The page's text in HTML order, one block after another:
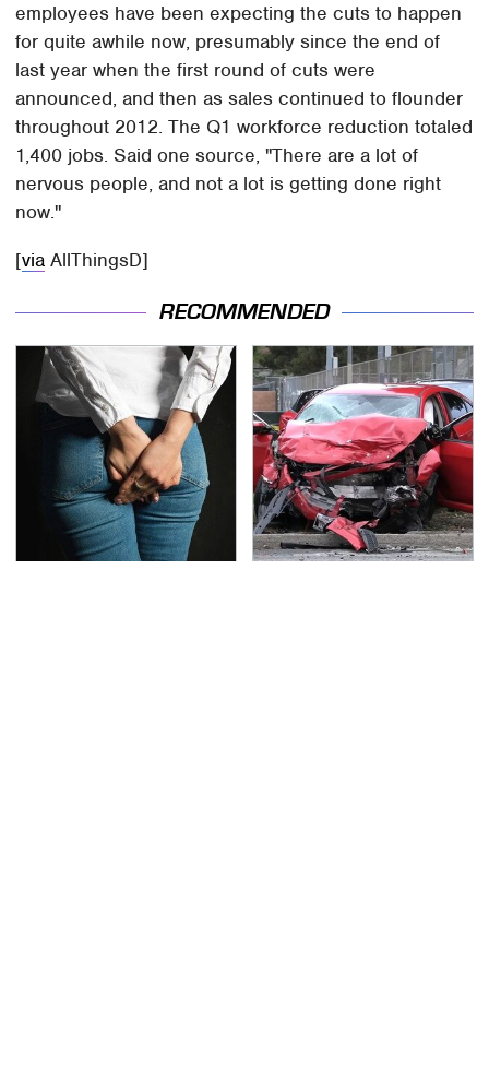
employees have been expecting the cuts to happen
for quite awhile now, presumably since the end of
last year when the first round of cuts were
announced, and then as sales continued to flounder
throughout 2012. The Q1 workforce reduction totaled
1,400 jobs. Said one source, "There are a lot of
nervous people, and not a lot is getting done right
now."
[via AllThingsD]
RECOMMENDED